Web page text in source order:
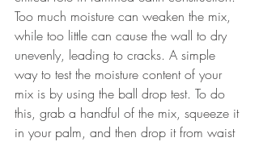
Too much moisture can weaken the mix,
while too little can cause the wall to dry
unevenly, leading to cracks. A simple
way to test the moisture content of your
mix is by using the ball drop test. To do
this, grab a handful of the mix, squeeze it
in your palm, and then drop it from waist